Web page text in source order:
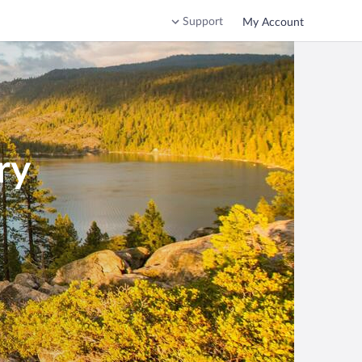
Support My Account